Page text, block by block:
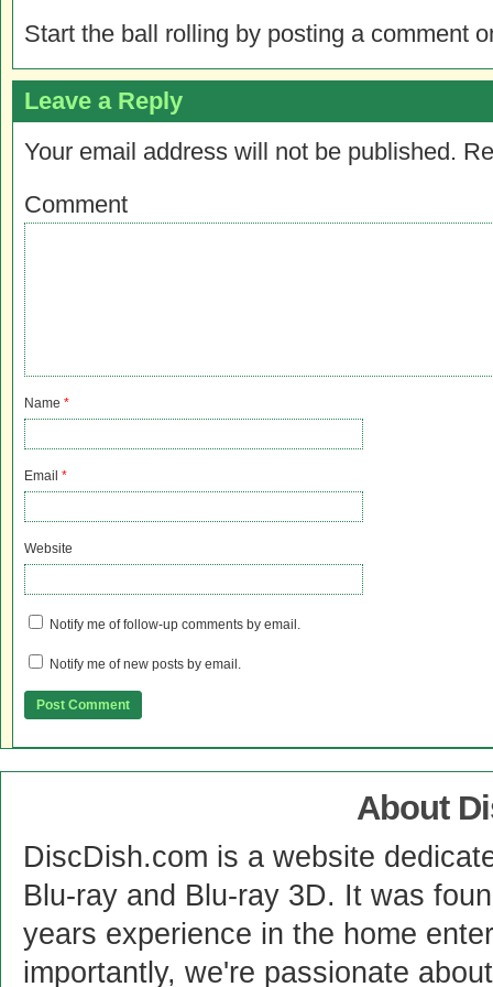
Start the ball rolling by posting a comment
Leave a Reply
Your email address will not be published.
Comment
Name *
Email *
Website
Notify me of follow-up comments by email.
Notify me of new posts by email.
About
DiscDish.com is a website
Blu-ray and Blu-ray 3D. It was
years experience in the home
importantly, we're passionate